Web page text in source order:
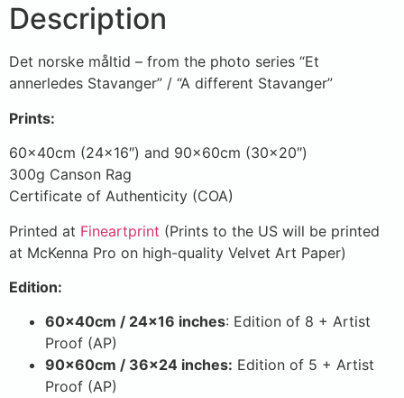
Description
Det norske måltid – from the photo series “Et
annerledes Stavanger” / “A different Stavanger”
Prints:
60x40cm (24×16″) and 90x60cm (30×20″)
300g Canson Rag
Certificate of Authenticity (COA)
Printed at Fineartprint (Prints to the US will be printed
at McKenna Pro on high-quality Velvet Art Paper)
Edition:
60x40cm / 24×16 inches: Edition of 8 + Artist
Proof (AP)
90x60cm / 36×24 inches: Edition of 5 + Artist
Proof (AP)